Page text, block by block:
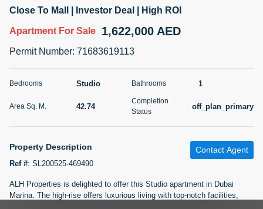
Ft | Ellington House II
For Sale 4,100,000 AED
22
2 3 118.34
Unfurnished
Status
TATIANA VEBER
Close To Mall | Investor Deal | High ROI
Apartment For Sale 1,622,000 AED
Permit Number: 71683619113
Bedrooms Studio Bathrooms 1
Area Sq. M. 42.74
Completion
Status
off_plan_primary
Property Description
Ref #: SL200525-469490
Contact Agent
ALH Properties is delighted to offer this Studio apartment in Dubai
Marina. The high-rise offers luxurious living with top-notch facilities,